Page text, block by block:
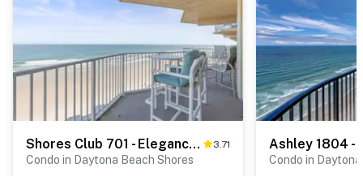
Shores Club 701 - Elegance by the Sea 3.71
Condo in Daytona Beach Shores Condo in